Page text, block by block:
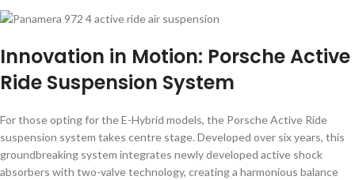
Innovation in Motion: Porsche Active
Ride Suspension System
For those opting for the E-Hybrid models, the Porsche Active Ride
suspension system takes centre stage. Developed over six years, this
groundbreaking system integrates newly developed active shock
absorbers with two-valve technology, creating a harmonious balance